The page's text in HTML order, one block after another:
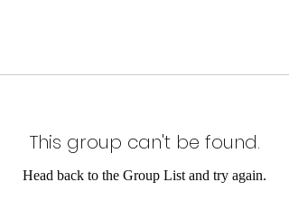
This group can't be found.
Head back to the Group List and try again.